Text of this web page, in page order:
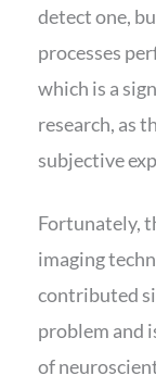
detect one,
processes
which is a
research, as
subjective
Fortunately,
imaging
contributed
problem and
of